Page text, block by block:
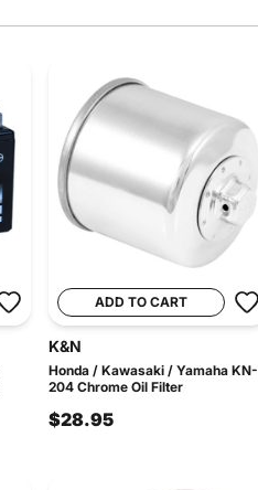
ADD TO CART
K&N
Honda / Kawasaki / Yamaha KN-
204 Chrome Oil Filter
$28.95